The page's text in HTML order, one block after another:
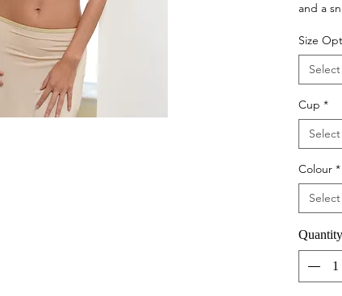
and a
during
pockets
Size
Select
Cup *
Select
Colour *
Select
Quantity